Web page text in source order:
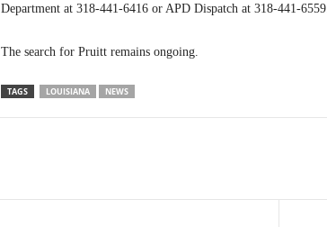
Department at 318-441-6416 or APD Dispatch at 318-441-6559.
The search for Pruitt remains ongoing.
TAGS LOUISIANA NEWS